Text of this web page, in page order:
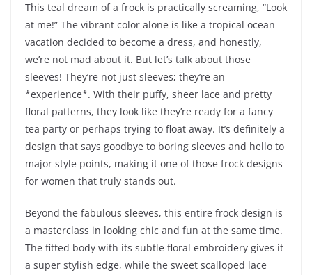
This teal dream of a frock is practically screaming, “Look
at me!” The vibrant color alone is like a tropical ocean
vacation decided to become a dress, and honestly,
we’re not mad about it. But let’s talk about those
sleeves! They’re not just sleeves; they’re an
*experience*. With their puffy, sheer lace and pretty
floral patterns, they look like they’re ready for a fancy
tea party or perhaps trying to float away. It’s definitely a
design that says goodbye to boring sleeves and hello to
major style points, making it one of those frock designs
for women that truly stands out.
Beyond the fabulous sleeves, this entire frock design is
a masterclass in looking chic and fun at the same time.
The fitted body with its subtle floral embroidery gives it
a super stylish edge, while the sweet scalloped lace